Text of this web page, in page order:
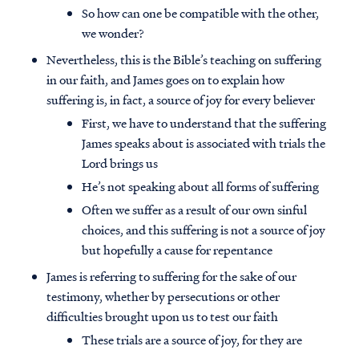
So how can one be compatible with the other,
we wonder?
Nevertheless, this is the Bible’s teaching on suffering
in our faith, and James goes on to explain how
suffering is, in fact, a source of joy for every believer
First, we have to understand that the suffering
James speaks about is associated with trials the
Lord brings us
He’s not speaking about all forms of suffering
Often we suffer as a result of our own sinful
choices, and this suffering is not a source of joy
but hopefully a cause for repentance
James is referring to suffering for the sake of our
testimony, whether by persecutions or other
difficulties brought upon us to test our faith
These trials are a source of joy, for they are